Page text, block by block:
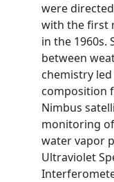
were
with the first
in the 1960s.
between
chemistry
composition
Nimbus
monitoring
water vapor
Ultraviolet